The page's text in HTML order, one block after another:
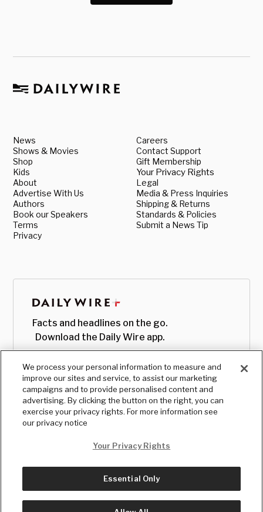
News
Shows & Movies
Shop
Kids
About
Advertise With Us
Authors
Book our Speakers
Terms
Privacy
Careers
Contact Support
Gift Membership
Your Privacy Rights
Legal
Media & Press Inquiries
Shipping & Returns
Standards & Policies
Submit a News Tip
Facts and headlines on the go.
Download the Daily Wire app.
© Copyright2026, The Daily Wire LLC
We process your personal information to measure and
improve our sites and service, to assist our marketing
campaigns and to provide personalised content and
advertising. By clicking the button on the right, you can
exercise your privacy rights. For more information see
our privacy notice
Your Privacy Rights
Essential Only